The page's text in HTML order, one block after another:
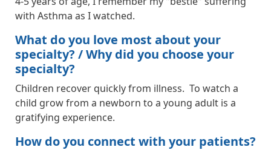
with Asthma as I watched.
What do you love most about your
specialty? / Why did you choose your
specialty?
Children recover quickly from illness. To watch a
child grow from a newborn to a young adult is a
gratifying experience.
How do you connect with your patients?